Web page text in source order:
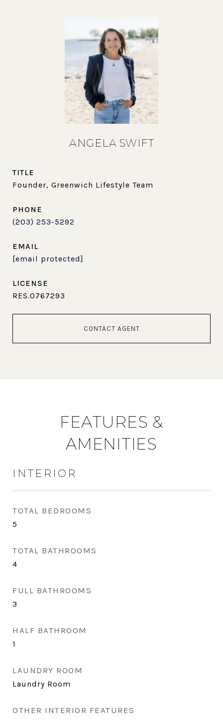
ANGELA SWIFT
TITLE
Founder, Greenwich Lifestyle Team
PHONE
(203) 253-5292
EMAIL
[email protected]
RES.0767293
CONTACT AGENT
FEATURES &
AMENITIES
INTERIOR
TOTAL BEDROOMS
5
TOTAL BATHROOMS
4
FULL BATHROOMS
3
HALF BATHROOM
1
LAUNDRY ROOM
Laundry Room
OTHER INTERIOR FEATURES